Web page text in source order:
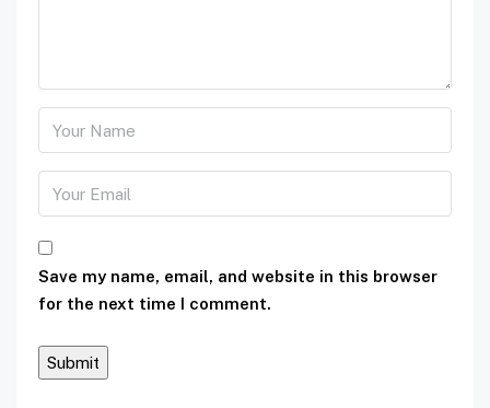
Save my name, email, and website in this browser
for the next time I comment.